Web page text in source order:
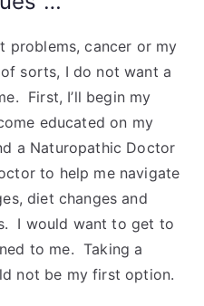
problems, cancer or my
sorts, I do not want a
First, I’ll begin my
educated on my
a Naturopathic Doctor
to help me navigate
diet changes and
I would want to get to
to me. Taking a
not be my first option.